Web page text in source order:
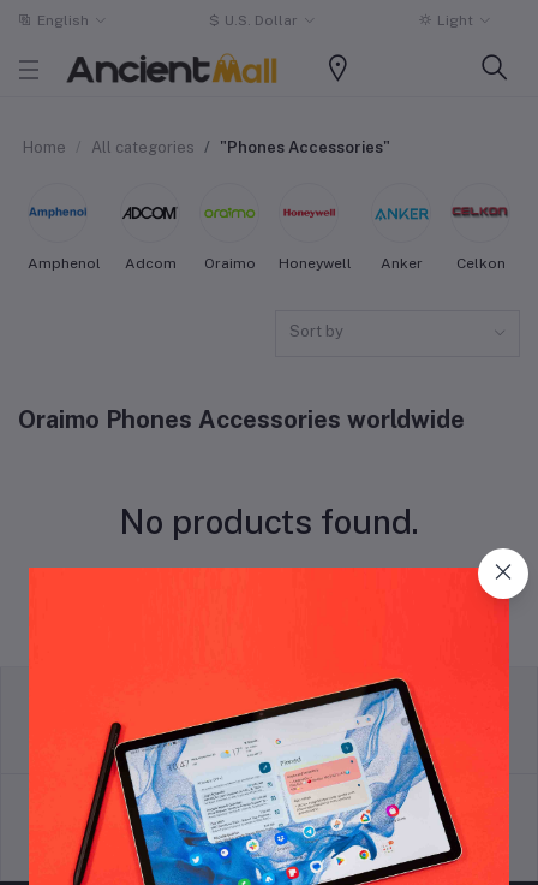
English $ U.S. Dollar Light
Home All categories "Phones Accessories"
Amphenol Adcom Oraimo Honeywell Anker Celkon
Sort by
Oraimo Phones Accessories worldwide
No products found.
Terms & conditions
return policy
Support Policy privacy policy